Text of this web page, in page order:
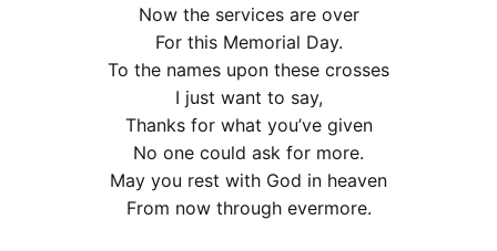
Now the services are over
For this Memorial Day.
To the names upon these crosses
I just want to say,
Thanks for what you’ve given
No one could ask for more.
May you rest with God in heaven
From now through evermore.